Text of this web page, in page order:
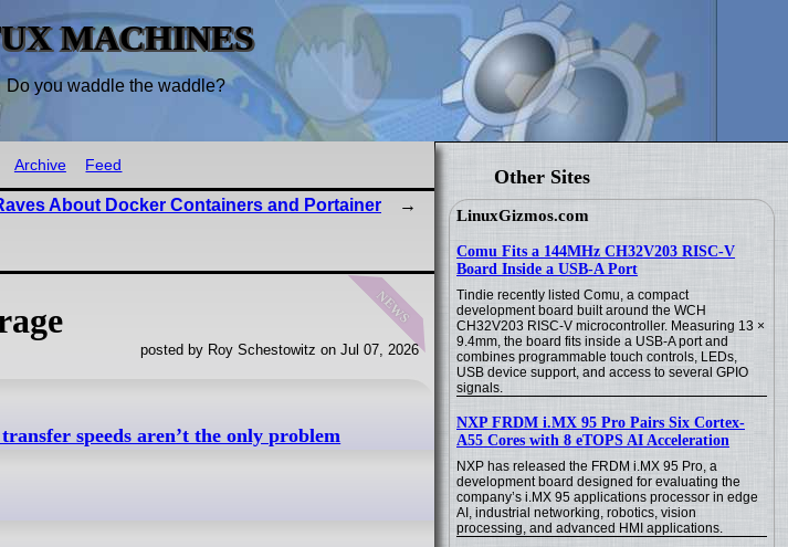
MACHINES
Do you waddle the waddle?
Other Sites
LinuxGizmos.com
Comu Fits a 144MHz CH32V203 RISC-V
Board Inside a USB-A Port
Tindie recently listed Comu, a compact
development board built around the WCH
CH32V203 RISC-V microcontroller. Measuring 13 ×
9.4mm, the board fits inside a USB-A port and
combines programmable touch controls, LEDs,
USB device support, and access to several GPIO
signals.
NXP FRDM i.MX 95 Pro Pairs Six Cortex-
A55 Cores with 8 eTOPS AI Acceleration
NXP has released the FRDM i.MX 95 Pro, a
development board designed for evaluating the
company’s i.MX 95 applications processor in edge
AI, industrial networking, robotics, vision
processing, and advanced HMI applications.
Archive Feed
About Docker Containers and Portainer
news
posted by Roy Schestowitz on Jul 07, 2026
speeds aren’t the only problem